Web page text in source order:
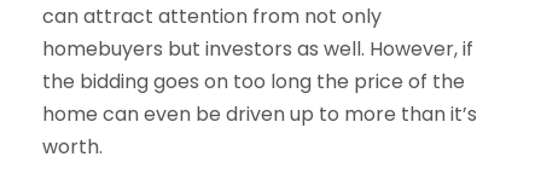
can attract attention from not only
homebuyers but investors as well. However, if
the bidding goes on too long the price of the
home can even be driven up to more than it’s
worth.